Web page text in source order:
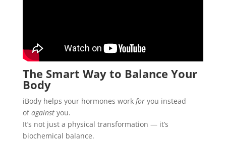
The Smart Way to Balance Your
Body
iBody helps your hormones work foryou instead
ofagainstyou.
It’s not just a physical transformation — it’s
biochemical balance.